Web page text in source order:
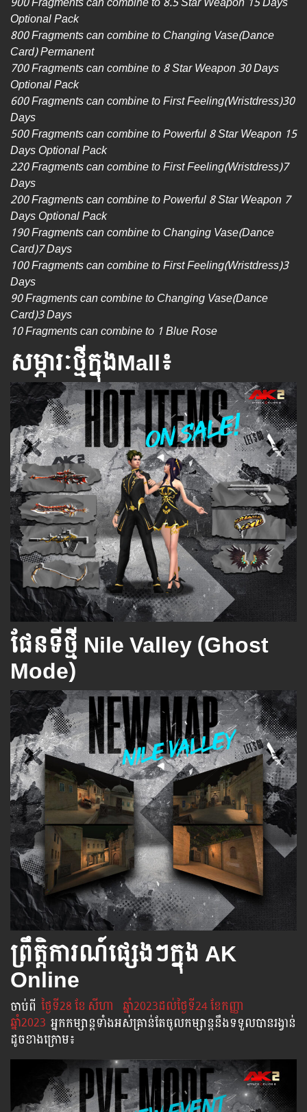
Optional Pack
800 Fragments can combine to Changing Vase(Dance
Card) Permanent
700 Fragments can combine to 8 Star Weapon 30 Days
Optional Pack
600 Fragments can combine to First Feeling(Wristdress)30
Days
500 Fragments can combine to Powerful 8 Star Weapon 15
Days Optional Pack
220 Fragments can combine to First Feeling(Wristdress)7
Days
200 Fragments can combine to Powerful 8 Star Weapon 7
Days Optional Pack
190 Fragments can combine to Changing Vase(Dance
Card)7 Days
100 Fragments can combine to First Feeling(Wristdress)3
Days
90 Fragments can combine to Changing Vase(Dance
Card)3 Days
10 Fragments can combine to 1 Blue Rose
សម្ភារៈថ្មីក្នុងMall៖
ផែនទីថ្មី​ Nile Valley (Ghost
Mode)
ព្រឹត្តិការណ៍ផ្សេងៗក្នុង AK
Online
ចាប់​ពី ​ ថ្ងៃ​ទី28 ខែ សីហា ឆ្នាំ2023ដល់​ថ្ងៃ​ទី24 ខែកញ្ញា
ឆ្នាំ2023 អ្នក​កម្សាន្ដ​ទាំងអស់​គ្រាន់​តែ​ចូល​កម្សាន្ដ​នឹង​ទទួល​បាន​រង្វាន់​
ដូចខាងក្រោម​៖